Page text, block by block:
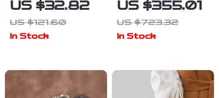
Pattern
Large-
Handbag
US $32.82
US $121.60
In Stock
Pilot Watch –
Luxury
Sapphire
Flieger Watch
US $355.01
US $723.32
In Stock